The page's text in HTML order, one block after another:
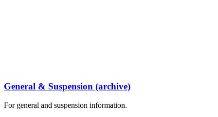
General & Suspension (archive)
For general and suspension information.